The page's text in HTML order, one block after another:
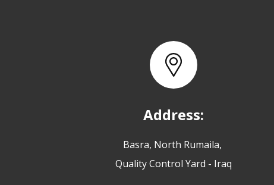
Address:
Basra, North Rumaila,
Quality Control Yard - Iraq